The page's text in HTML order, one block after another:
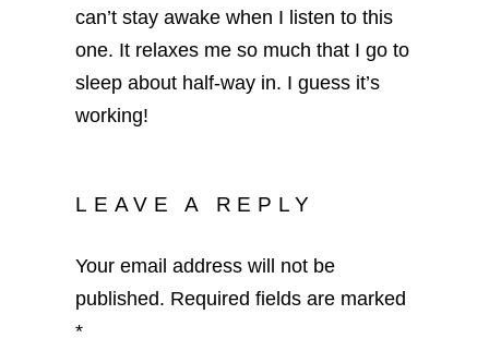
can’t stay awake when I listen to this
one. It relaxes me so much that I go to
sleep about half-way in. I guess it’s
working!
LEAVE A REPLY
Your email address will not be
published. Required fields are marked
*